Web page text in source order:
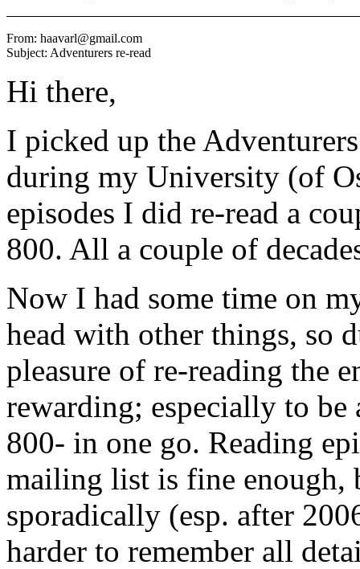
From: haavarl@gmail.com
Hi there,
I picked up the
during my University (of
episodes I did re-read a
800. All a couple of
Now I had some time on
head with other things, so
pleasure of re-reading the
rewarding; especially to be
800- in one go. Reading
mailing list is fine enough,
sporadically (esp. after
harder to remember all